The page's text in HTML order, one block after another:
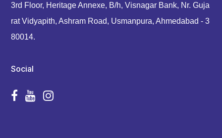
3rd Floor, Heritage Annexe, B/h, Visnagar Bank, Nr. Guja
rat Vidyapith, Ashram Road, Usmanpura, Ahmedabad - 3
80014.
Social